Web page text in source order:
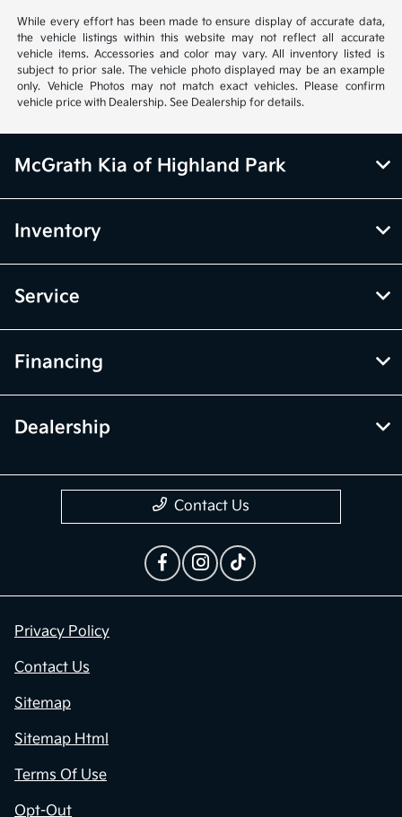
While every effort has been made to ensure display of accurate data,
the vehicle listings within this website may not reflect all accurate
vehicle items. Accessories and color may vary. All inventory listed is
subject to prior sale. The vehicle photo displayed may be an example
only. Vehicle Photos may not match exact vehicles. Please confirm
vehicle price with Dealership. See Dealership for details.
McGrath Kia of Highland Park
Inventory
Service
Financing
Dealership
Contact Us
Privacy Policy
Contact Us
Sitemap
Sitemap Html
Terms Of Use
Opt-Out